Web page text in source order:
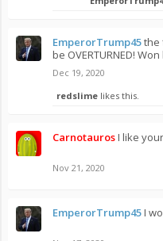
EmperorTrump45the
be OVERTURNED!
Dec 19, 2020
redslime likes this.
CarnotaurosI like
Nov 21, 2020
EmperorTrump45I